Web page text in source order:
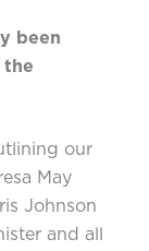
been
the
our
May
Johnson
and all